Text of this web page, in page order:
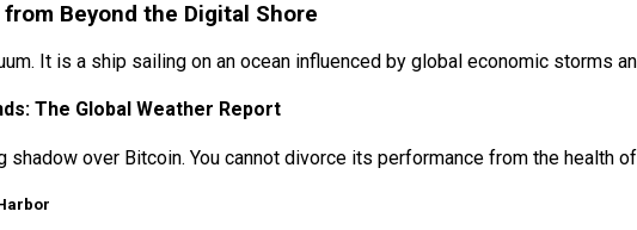
Beyond the Digital Shore
It is a ship sailing on an ocean influenced by global economic storms
The Global Weather Report
over Bitcoin. You cannot divorce its performance from the health